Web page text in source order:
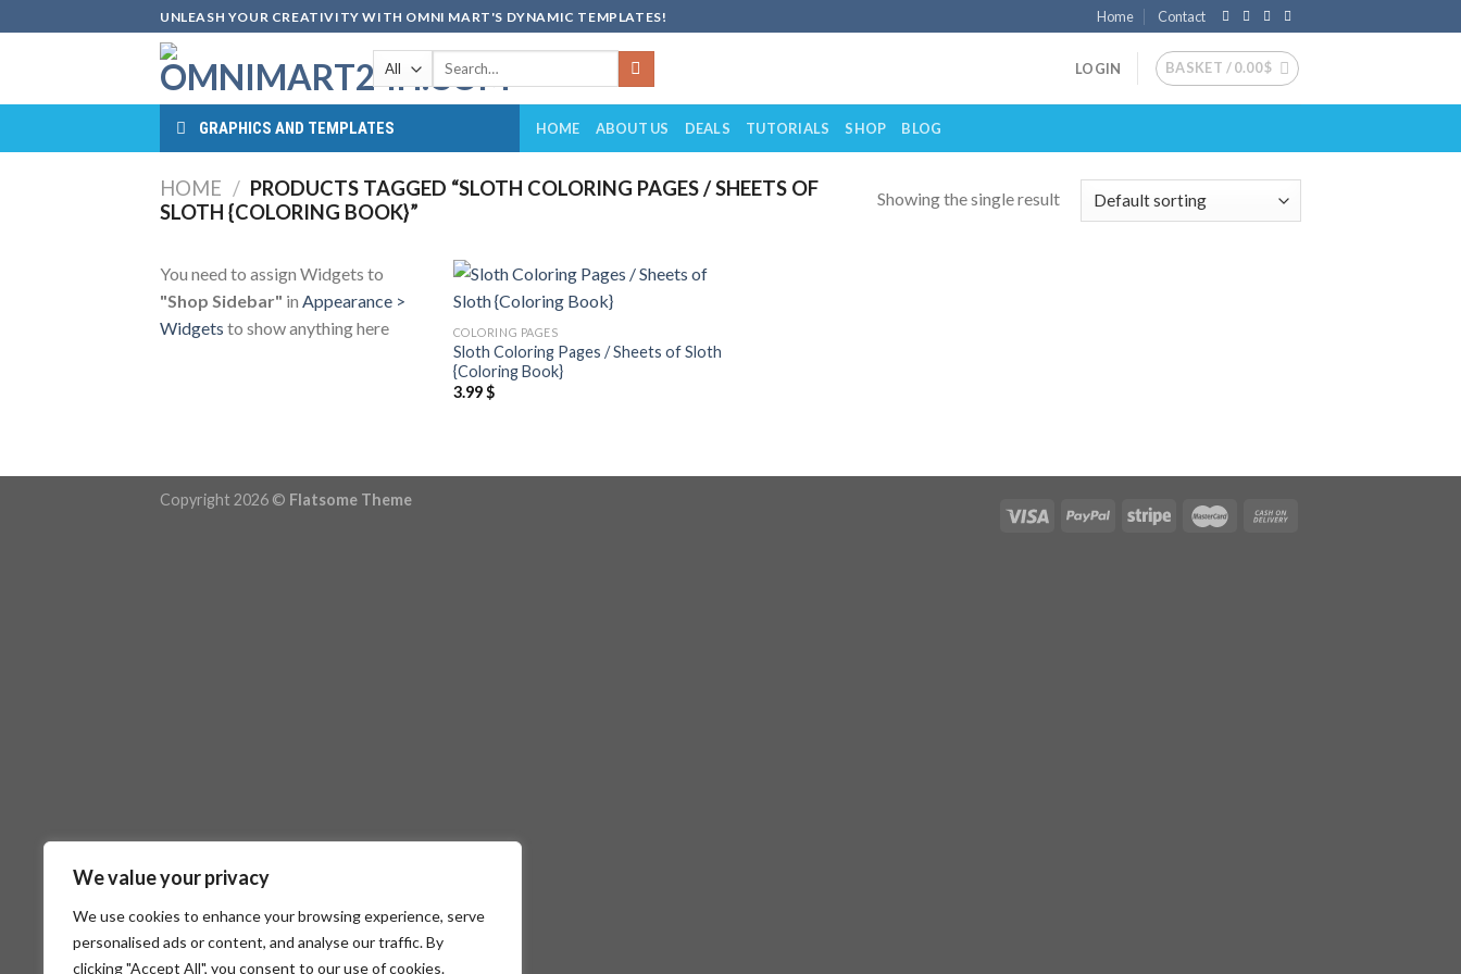
We value your privacy
We use cookies to enhance your browsing experience, serve
personalised ads or content, and analyse our traffic. By
clicking "Accept All", you consent to our use of cookies.
to
UNLEASH YOUR CREATIVITY WITH OMNI MART'S DYNAMIC TEMPLATES! Home Contact
Search
LOGIN BASKET /0.00$
GRAPHICS AND TEMPLATES HOME ABOUT US DEALS TUTORIALS SHOP BLOG
HOME / PRODUCTS TAGGED “SLOTH COLORING PAGES / SHEETS OF
SLOTH {COLORING BOOK}”
Showing the single result
You need to assign Widgets to
"Shop Sidebar" in Appearance >
Widgets to show anything here COLORING PAGES
Sloth Coloring Pages / Sheets of Sloth
{Coloring Book}
3.99$
Copyright 2026 © Flatsome Theme